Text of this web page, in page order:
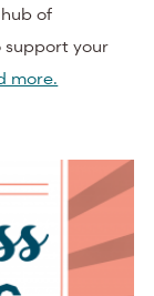
of
support your
more.